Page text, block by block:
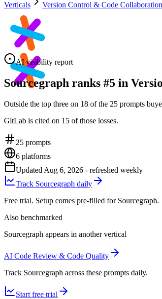
Verticals
Version Control & Code Collaboration
AI visibility report
Sourcegraph ranks #5 in
Outside the top three on 18 of the 25 prompts
GitLab is cited on 15 of those losses.
25 prompts
6 platforms
Updated Aug 6, 2026 - refreshed weekly
Track Sourcegraph daily
Free trial. Setup comes pre-filled for Sourcegraph.
Also benchmarked
Sourcegraph appears in another vertical
AI Code Review & Code Quality
Track Sourcegraph across these prompts daily.
Start free trial